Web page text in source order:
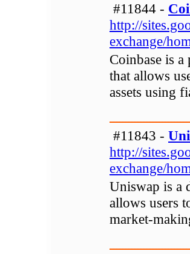
#11844 -
http://
exchange/
Coinbase is
that allows
assets using
#11843 -
http://
exchange/
Uniswap is a
allows users
market-